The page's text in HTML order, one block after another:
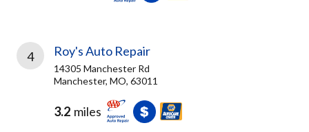
4 Roy's Auto Repair
14305 Manchester Rd
Manchester, MO, 63011
3.2 miles